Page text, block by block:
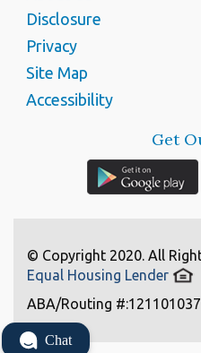
Disclosure
Privacy
Site Map
Accessibility
Get
© Copyright 2020. All
Equal Housing Lender
ABA/Routing #:121101037
Chat